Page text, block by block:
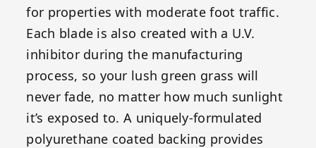
for properties with moderate foot traffic.
Each blade is also created with a U.V.
inhibitor during the manufacturing
process, so your lush green grass will
never fade, no matter how much sunlight
it’s exposed to. A uniquely-formulated
polyurethane coated backing provides